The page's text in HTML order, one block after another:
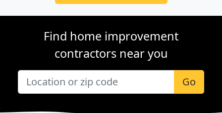
Find home improvement
contractors near you
Go